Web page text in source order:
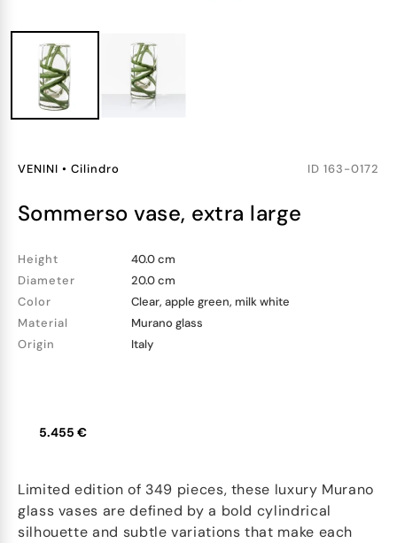
VENINI • Cilindro ID 163-0172
sommerso vase, extra large
Height
40.0 cm
Diameter
20.0 cm
Color
Clear, apple green, milk white
Material
Murano glass
Origin
Italy
5.455 €
Limited edition of 349 pieces, these luxury Murano
glass vases are defined by a bold cylindrical
silhouette and subtle variations that make each